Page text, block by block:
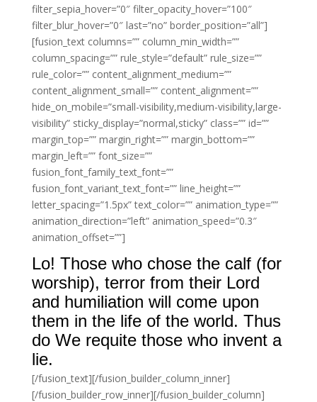
filter_sepia_hover=”0″ filter_opacity_hover=”100″
filter_blur_hover=”0″ last=”no” border_position=”all”]
[fusion_text columns=”” column_min_width=””
column_spacing=”” rule_style=”default” rule_size=””
rule_color=”” content_alignment_medium=””
content_alignment_small=”” content_alignment=””
hide_on_mobile=”small-visibility,medium-visibility,large-
visibility” sticky_display=”normal,sticky” class=”” id=””
margin_top=”” margin_right=”” margin_bottom=””
margin_left=”” font_size=””
fusion_font_family_text_font=””
fusion_font_variant_text_font=”” line_height=””
letter_spacing=”1.5px” text_color=”” animation_type=””
animation_direction=”left” animation_speed=”0.3″
animation_offset=””]
Lo! Those who chose the calf (for
worship), terror from their Lord
and humiliation will come upon
them in the life of the world. Thus
do We requite those who invent a
lie.
[/fusion_text][/fusion_builder_column_inner]
[/fusion_builder_row_inner][/fusion_builder_column]